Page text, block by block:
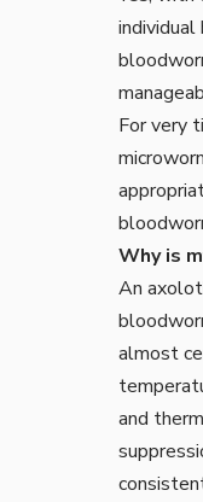
For very
Why is
An
almost
and